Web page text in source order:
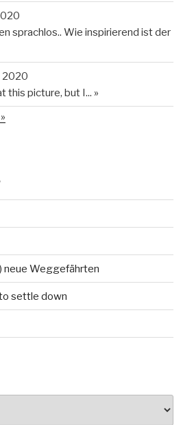
sprachlos.. Wie inspirierend ist der
2020
this picture, but I... »
neue Weggefährten
settle down